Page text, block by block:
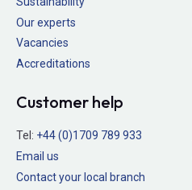
Our experts
Vacancies
Accreditations
Customer help
Tel: +44 (0)1709 789 933
Email us
Contact your local branch